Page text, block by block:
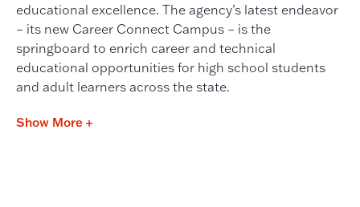
educational excellence. The agency’s latest endeavor
– its new Career Connect Campus – is the
springboard to enrich career and technical
educational opportunities for high school students
and adult learners across the state.
Show More +